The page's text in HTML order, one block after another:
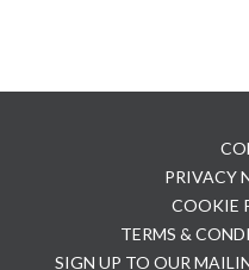
PRIVACY
COOKIE
TERMS &
SIGN UP TO OUR